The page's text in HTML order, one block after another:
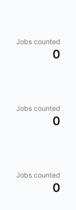
Jobs counted
0
Jobs counted
0
Jobs counted
0